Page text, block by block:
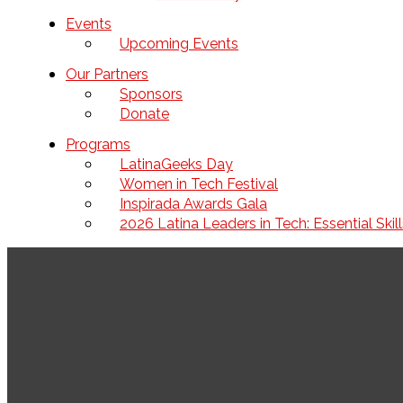
Events
Upcoming Events
Our Partners
Sponsors
Donate
Programs
LatinaGeeks Day
Women in Tech Festival
Inspirada Awards Gala
2026 Latina Leaders in Tech: Essential